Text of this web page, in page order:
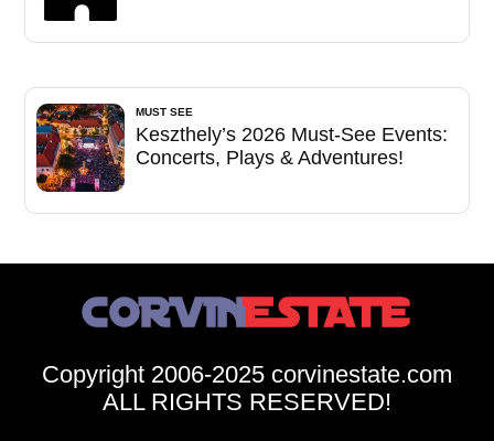
MUST SEE
Keszthely’s 2026 Must-See Events:
Concerts, Plays & Adventures!
Copyright 2006-2025 corvinestate.com
ALL RIGHTS RESERVED!